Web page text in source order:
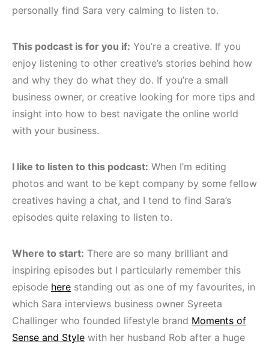
personally find Sara very calming to listen to.
This podcast is for you if: You’re a creative. If you
enjoy listening to other creative’s stories behind how
and why they do what they do. If you’re a small
business owner, or creative looking for more tips and
insight into how to best navigate the online world
with your business.
I like to listen to this podcast: When I’m editing
photos and want to be kept company by some fellow
creatives having a chat, and I tend to find Sara’s
episodes quite relaxing to listen to.
Where to start: There are so many brilliant and
inspiring episodes but I particularly remember this
episode here standing out as one of my favourites, in
which Sara interviews business owner Syreeta
Challinger who founded lifestyle brand Moments of
Sense and Style with her husband Rob after a huge